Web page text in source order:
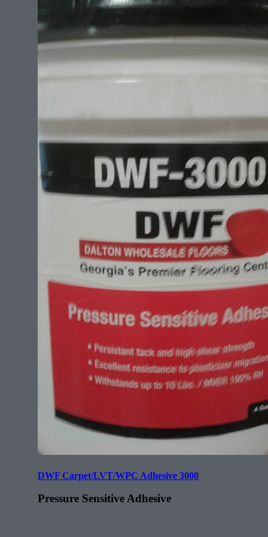
DWF Carpet/LVT/WPC Adhesive 3000
Pressure Sensitive Adhesive